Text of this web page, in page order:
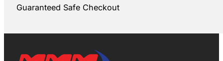
Guaranteed Safe Checkout